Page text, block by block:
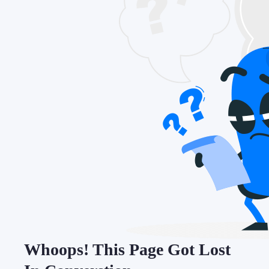
Whoops! This Page Got Lost